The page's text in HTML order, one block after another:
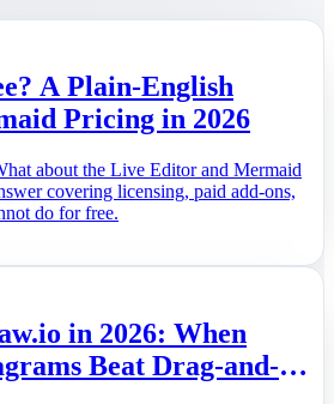
A Plain-English
Pricing in 2026
about the Live Editor and Mermaid
covering licensing, paid add-ons,
do for free.
in 2026: When
Beat Drag-and-